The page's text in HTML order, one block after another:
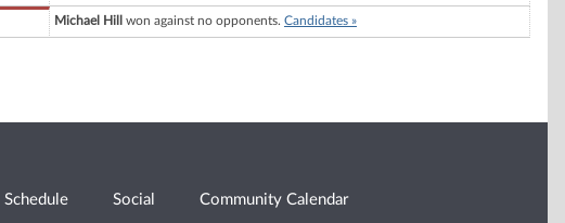
Michael Hill won against no opponents. Candidates »
Schedule Social Community Calendar